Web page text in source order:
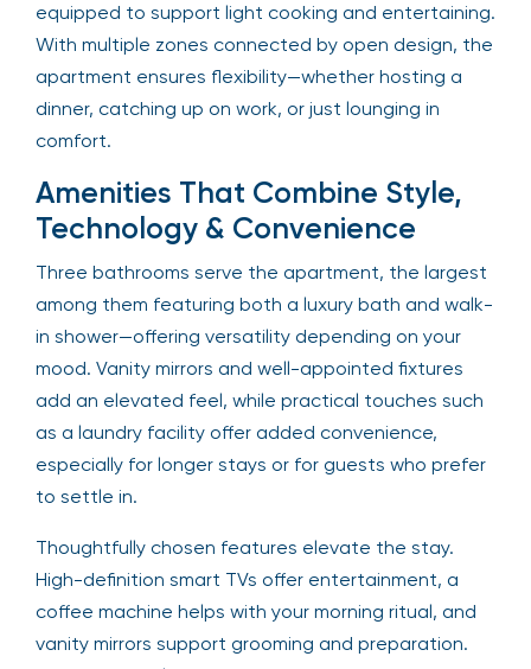
equipped to support light cooking and entertaining.
With multiple zones connected by open design, the
apartment ensures flexibility—whether hosting a
dinner, catching up on work, or just lounging in
comfort.
Amenities That Combine Style,
Technology & Convenience
Three bathrooms serve the apartment, the largest
among them featuring both a luxury bath and walk-
in shower—offering versatility depending on your
mood. Vanity mirrors and well-appointed fixtures
add an elevated feel, while practical touches such
as a laundry facility offer added convenience,
especially for longer stays or for guests who prefer
to settle in.
Thoughtfully chosen features elevate the stay.
High-definition smart TVs offer entertainment, a
coffee machine helps with your morning ritual, and
vanity mirrors support grooming and preparation.